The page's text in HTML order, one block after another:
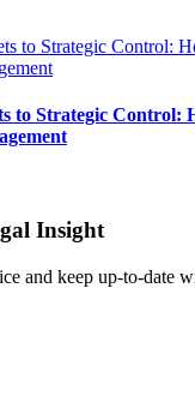
to Strategic Control:
Insight
and keep up-to-date